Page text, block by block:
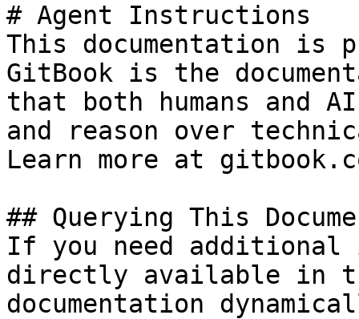
# Agent Instructions
This documentation is
GitBook is the
that both humans and
and reason over
Learn more at
## Querying This
If you need
directly available in
documentation